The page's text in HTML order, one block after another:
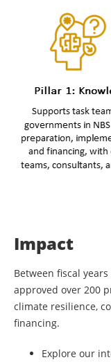
Impact
Between fiscal
approved over 200
climate resilience,
financing.
Explore our